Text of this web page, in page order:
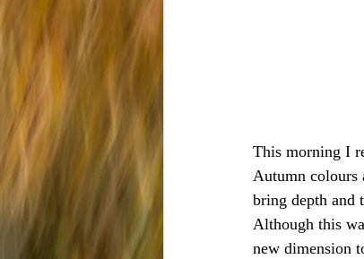
This morning I
Autumn colours
bring depth and
Although this
new dimension